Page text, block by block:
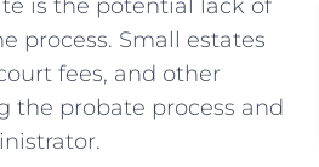
is the potential lack of
process. Small estates
fees, and other
the probate process and